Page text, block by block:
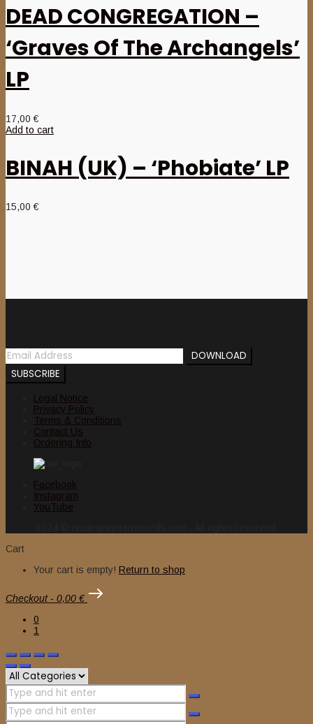
DEAD CONGREGATION –
‘Graves Of The Archangels’
LP
17,00€
Add to cart
BINAH (UK) – ‘Phobiate’ LP
15,00€
Legal Notice
Privacy Policy
Terms & Conditions
Contact Us
Ordering Info
Facebook
Instagram
YouTube
Cart
Your cart is empty! Return to shop
Checkout - 0,00 €
0
1